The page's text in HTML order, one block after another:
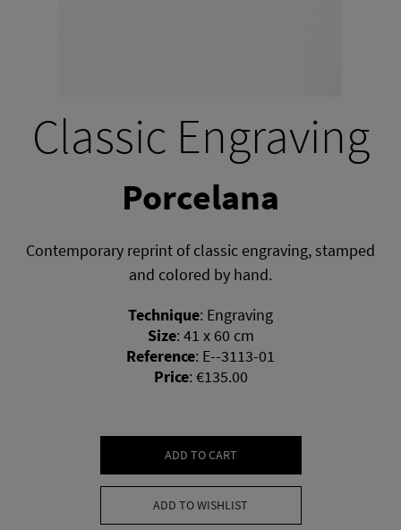
Classic Engraving
Porcelana
Contemporary reprint of classic engraving, stamped
and colored by hand.
Technique: Engraving
Size: 41 x 60 cm
Reference: E--3113-01
Price: €135.00
ADD TO CART
ADD TO WISHLIST